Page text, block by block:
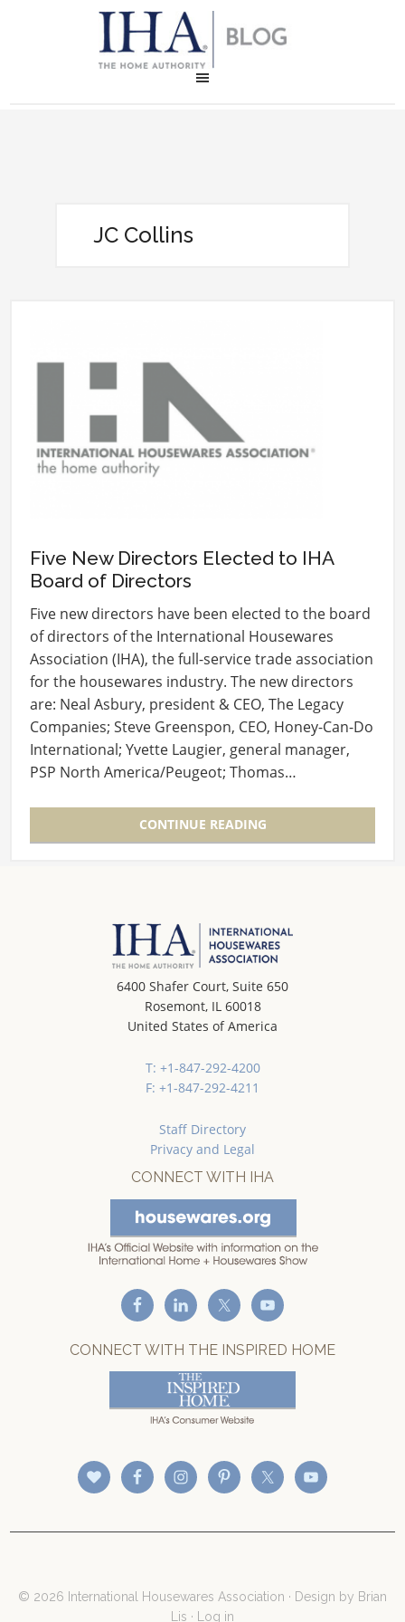
JC Collins
Five New Directors Elected to IHA
Board of Directors
Five new directors have been elected to the board
of directors of the International Housewares
Association (IHA), the full-service trade association
for the housewares industry. The new directors
are: Neal Asbury, president & CEO, The Legacy
Companies; Steve Greenspon, CEO, Honey-Can-Do
International; Yvette Laugier, general manager,
PSP North America/Peugeot; Thomas…
CONTINUE READING
6400 Shafer Court, Suite 650
Rosemont, IL 60018
United States of America
T: +1-847-292-4200
F: +1-847-292-4211
Staff Directory
Privacy and Legal
CONNECT WITH IHA
CONNECT WITH THE INSPIRED HOME
© 2026 International Housewares Association · Design by Brian
Lis · Log in